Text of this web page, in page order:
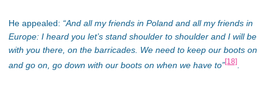
He appealed: “And all my friends in Poland and all my friends in
Europe: I heard you let’s stand shoulder to shoulder and I will be
with you there, on the barricades. We need to keep our boots on
and go on, go down with our boots on when we have to”[18]